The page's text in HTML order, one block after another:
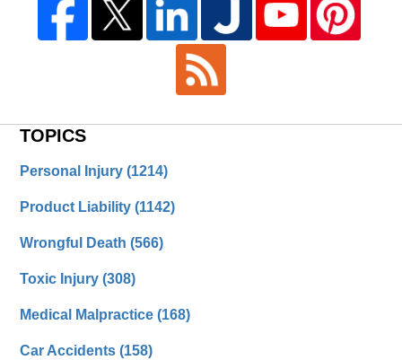
TOPICS
Personal Injury(1214)
Product Liability(1142)
Wrongful Death(566)
Toxic Injury(308)
Medical Malpractice(168)
Car Accidents(158)